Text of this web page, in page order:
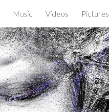
Skip to navigation
Music Videos Pictures